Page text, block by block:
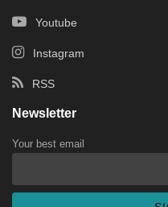
Youtube
Instagram
RSS
Newsletter
Your best email